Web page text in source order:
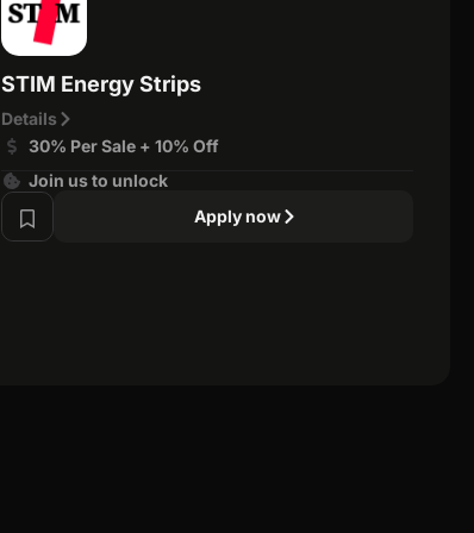
STIM Energy Strips
Details
30% Per Sale + 10% Off
Join us to unlock
Apply now